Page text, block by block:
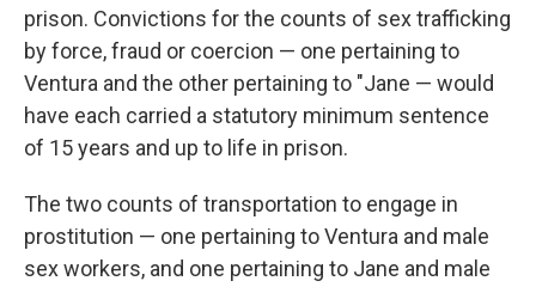
prison. Convictions for the counts of sex trafficking
by force, fraud or coercion — one pertaining to
Ventura and the other pertaining to "Jane — would
have each carried a statutory minimum sentence
of 15 years and up to life in prison.
The two counts of transportation to engage in
prostitution — one pertaining to Ventura and male
sex workers, and one pertaining to Jane and male